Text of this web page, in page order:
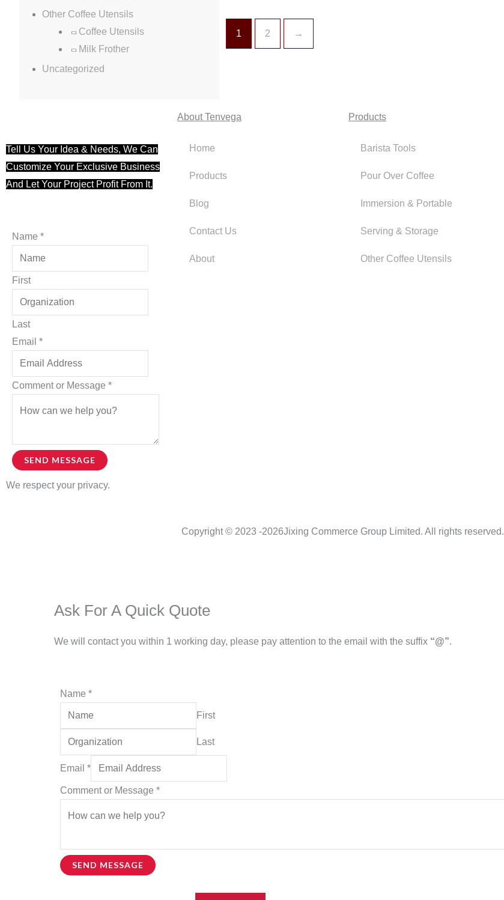
Other Coffee Utensils
Coffee Utensils
Milk Frother
Uncategorized
1 2 →
Tell Us Your Idea & Needs, We Can
Customize Your Exclusive Business
And Let Your Project Profit From It.
Name *
First
Last
Email
Name
Name
Email *
Comment or Message *
SEND MESSAGE
We respect your privacy.
About Tenvega
Home
Products
Blog
Contact Us
About
Products
Barista Tools
Pour Over Coffee
Immersion & Portable
Serving & Storage
Other Coffee Utensils
Copyright © 2023 -2026Jixing Commerce Group Limited. All rights reserved.
Ask For A Quick Quote
We will contact you within 1 working day, please pay attention to the email with the suffix “@”.
Name *
First
Last
Email *
Name
Comment or Message *
SEND MESSAGE